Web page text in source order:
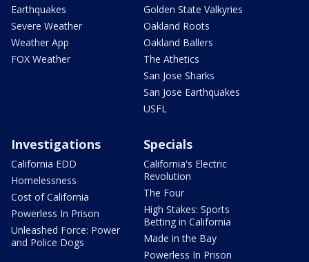
Earthquakes
Severe Weather
Weather App
FOX Weather
Golden State Valkyries
Oakland Roots
Oakland Ballers
The Athetics
San Jose Sharks
San Jose Earthquakes
USFL
Investigations
California EDD
Homelessness
Cost of California
Powerless In Prison
Unleashed Force: Power
and Police Dogs
Specials
California's Electric
Revolution
The Four
High Stakes: Sports
Betting in California
Made in the Bay
Powerless In Prison